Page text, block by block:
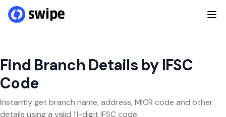
Find Branch Details by IFSC
Code
Instantly get branch name, address, MICR code and other
details using a valid 11-digit IFSC code.